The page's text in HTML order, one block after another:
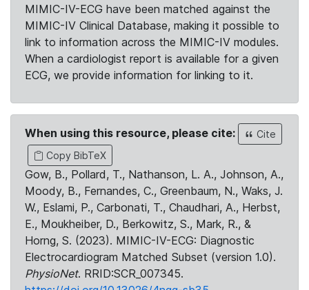
MIMIC-IV-ECG have been matched against the
MIMIC-IV Clinical Database, making it possible to
link to information across the MIMIC-IV modules.
When a cardiologist report is available for a given
ECG, we provide information for linking to it.
When using this resource, please cite:
Cite
Copy BibTeX
Gow, B., Pollard, T., Nathanson, L. A., Johnson, A.,
Moody, B., Fernandes, C., Greenbaum, N., Waks, J.
W., Eslami, P., Carbonati, T., Chaudhari, A., Herbst,
E., Moukheiber, D., Berkowitz, S., Mark, R., &
Horng, S. (2023). MIMIC-IV-ECG: Diagnostic
Electrocardiogram Matched Subset (version 1.0).
PhysioNet. RRID:SCR_007345.